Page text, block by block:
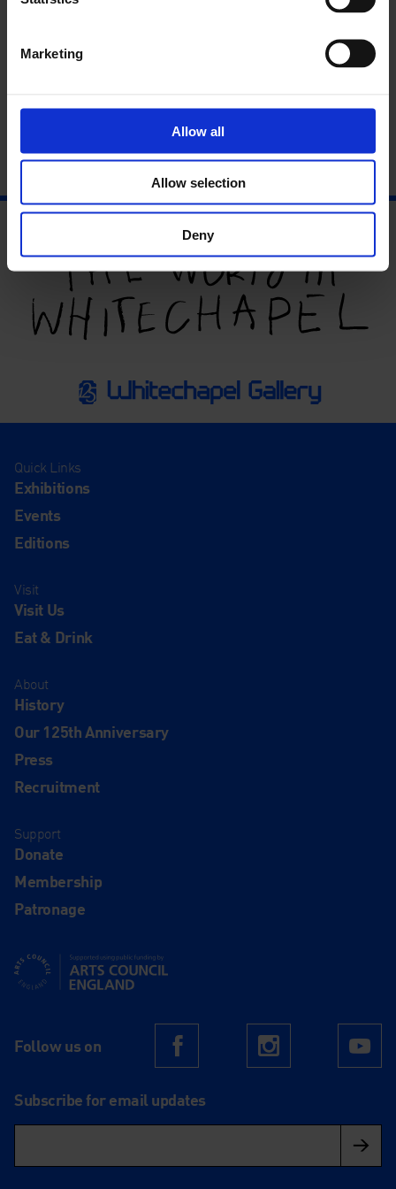
Marketing
Allow all
Allow selection
Deny
art writing. Writer and critic Sally O’Reilly performs an
Millar talks about the history and significance of the black
mirror. There are dark thoughts, obscure utterances and
Quick Links
Exhibitions
Events
Editions
Visit
Visit Us
Eat & Drink
About
History
Our 125th Anniversary
Press
Recruitment
Support
Donate
Membership
Patronage
Supported using public funding by Arts Council England
Follow us on FacebookInstagram
Subscribe for email updates